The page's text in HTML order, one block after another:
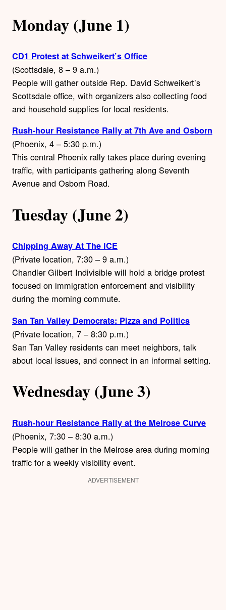
Monday (June 1)
CD1 Protest at Schweikert’s Office
(Scottsdale, 8 – 9 a.m.)
People will gather outside Rep. David Schweikert’s
Scottsdale office, with organizers also collecting food
and household supplies for local residents.
Rush-hour Resistance Rally at 7th Ave and Osborn
(Phoenix, 4 – 5:30 p.m.)
This central Phoenix rally takes place during evening
traffic, with participants gathering along Seventh
Avenue and Osborn Road.
Tuesday (June 2)
Chipping Away At The ICE
(Private location, 7:30 – 9 a.m.)
Chandler Gilbert Indivisible will hold a bridge protest
focused on immigration enforcement and visibility
during the morning commute.
San Tan Valley Democrats: Pizza and Politics
(Private location, 7 – 8:30 p.m.)
San Tan Valley residents can meet neighbors, talk
about local issues, and connect in an informal setting.
Wednesday (June 3)
Rush-hour Resistance Rally at the Melrose Curve
(Phoenix, 7:30 – 8:30 a.m.)
People will gather in the Melrose area during morning
traffic for a weekly visibility event.
ADVERTISEMENT